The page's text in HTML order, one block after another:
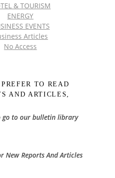
& TOURISM
ENERGY
EVENTS
Articles
No Access
TO READ
AND ARTICLES,
go to our bulletin library
New Reports And Articles